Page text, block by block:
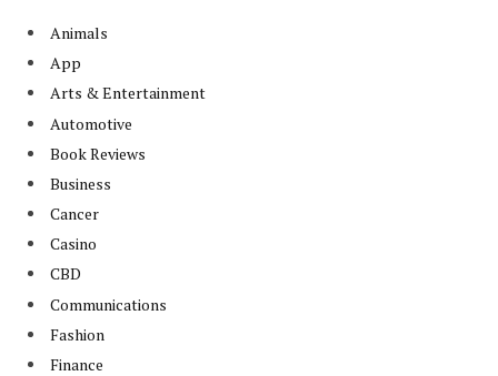
Animals
App
Arts & Entertainment
Automotive
Book Reviews
Business
Cancer
Casino
CBD
Communications
Fashion
Finance